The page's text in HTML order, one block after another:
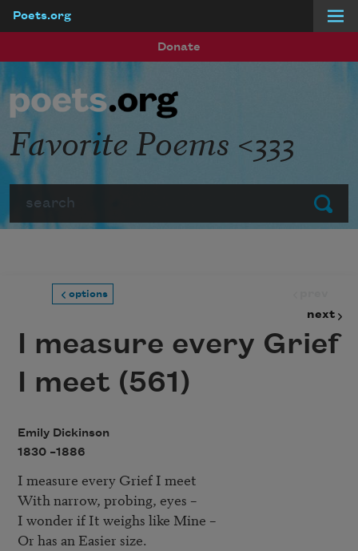
Poets.org
Donate
Submit
Favorite Poems <333
options
next
I measure every Grief
I meet (561)
Emily Dickinson
1830 –1886
I measure every Grief I meet
With narrow, probing, eyes –
I wonder if It weighs like Mine –
Or has an Easier size.